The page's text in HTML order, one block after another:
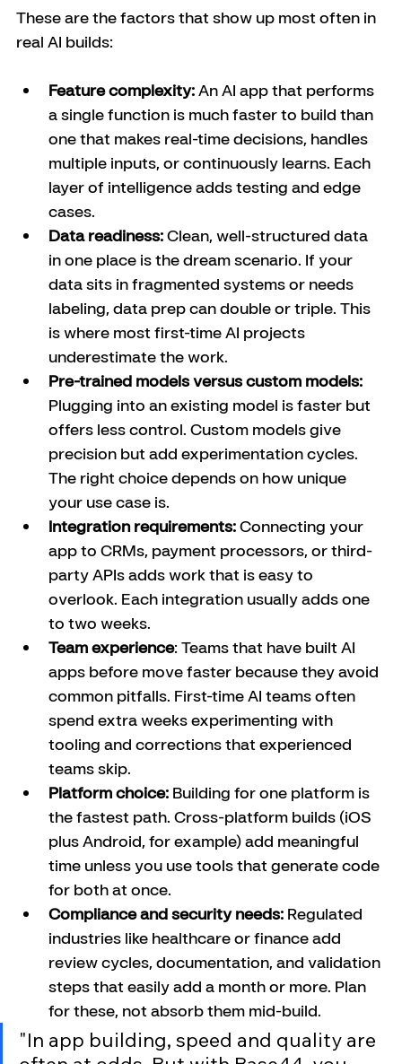
These are the factors that show up most often in
real AI builds:
Feature complexity: An AI app that performs
a single function is much faster to build than
one that makes real-time decisions, handles
multiple inputs, or continuously learns. Each
layer of intelligence adds testing and edge
cases.
Data readiness: Clean, well-structured data
in one place is the dream scenario. If your
data sits in fragmented systems or needs
labeling, data prep can double or triple. This
is where most first-time AI projects
underestimate the work.
Pre-trained models versus custom models:
Plugging into an existing model is faster but
offers less control. Custom models give
precision but add experimentation cycles.
The right choice depends on how unique
your use case is.
Integration requirements: Connecting your
app to CRMs, payment processors, or third-
party APIs adds work that is easy to
overlook. Each integration usually adds one
to two weeks.
Team experience: Teams that have built AI
apps before move faster because they avoid
common pitfalls. First-time AI teams often
spend extra weeks experimenting with
tooling and corrections that experienced
teams skip.
Platform choice: Building for one platform is
the fastest path. Cross-platform builds (iOS
plus Android, for example) add meaningful
time unless you use tools that generate code
for both at once.
Compliance and security needs: Regulated
industries like healthcare or finance add
review cycles, documentation, and validation
steps that easily add a month or more. Plan
for these, not absorb them mid-build.
"In app building, speed and quality are